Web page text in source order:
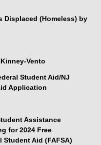
Displaced (Homeless) by
Vento
Student Aid/NJ
Application
Assistance
for 2024 Free
Aid (FAFSA)